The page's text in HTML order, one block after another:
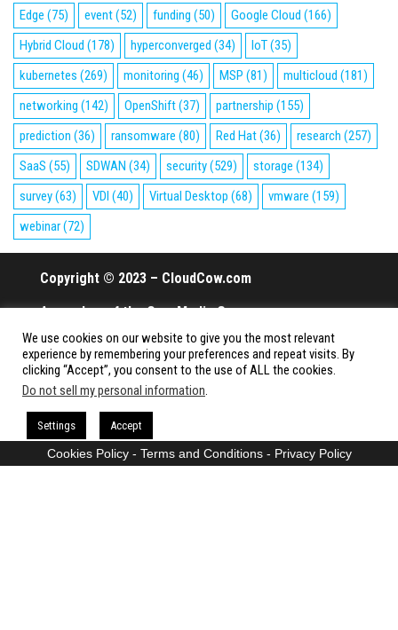
Edge (75) event(52) funding (50) Google Cloud (166)
Hybrid Cloud (178) hyperconverged (34) IoT(35)
kubernetes (269) monitoring (46) MSP (81) multicloud (181)
networking (142) OpenShift(37) partnership (155)
prediction (36) ransomware (80) Red Hat(36) research (257)
SaaS (55) SDWAN (34) security(529) storage (134)
survey(63) VDI (40) Virtual Desktop (68) vmware (159)
webinar(72)
Copyright © 2023 – CloudCow.com
A member of the Cow Media Group.
All rights reserved.
Proudly powered by
We use cookies on our website to give you the most relevant
experience by remembering your preferences and repeat visits. By
clicking “Accept”, you consent to the use of ALL the cookies.
Do not sell my personal information.
Settings Accept
Cookies Policy- Terms and Conditions- Privacy Policy